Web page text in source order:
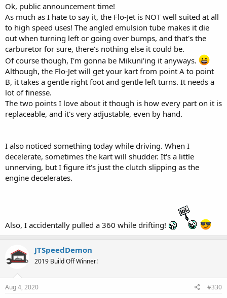
Ok, public announcement time!
As much as I hate to say it, the Flo-Jet is NOT well suited at all
to high speed uses! The angled emulsion tube makes it die
out when turning left or going over bumps, and that's the
carburetor for sure, there's nothing else it could be.
Of course though, I'm gonna be Mikuni'ing it anyways.
Although, the Flo-Jet will get your kart from point A to point
B, it takes a gentle right foot and gentle left turns. It needs a
lot of finesse.
The two points I love about it though is how every part on it is
replaceable, and it's very adjustable, even by hand.
I also noticed something today while driving. When I
decelerate, sometimes the kart will shudder. It's a little
unnerving, but I figure it's just the clutch slipping as the
engine decelerates.
Also, I accidentally pulled a 360 while drifting!
JTSpeedDemon
2019 Build Off Winner!
Aug 4, 2020 #330